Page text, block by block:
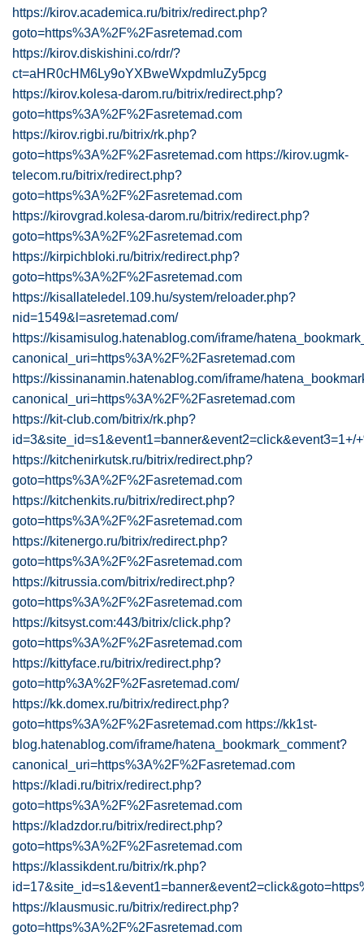
https://kirov.academica.ru/bitrix/redirect.php?
goto=https%3A%2F%2Fasretemad.com
https://kirov.diskishini.co/rdr/?
ct=aHR0cHM6Ly9oYXBweWxpdmluZy5pcg
https://kirov.kolesa-darom.ru/bitrix/redirect.php?
goto=https%3A%2F%2Fasretemad.com
https://kirov.rigbi.ru/bitrix/rk.php?
goto=https%3A%2F%2Fasretemad.com https://kirov.ugmk-
telecom.ru/bitrix/redirect.php?
goto=https%3A%2F%2Fasretemad.com
https://kirovgrad.kolesa-darom.ru/bitrix/redirect.php?
goto=https%3A%2F%2Fasretemad.com
https://kirpichbloki.ru/bitrix/redirect.php?
goto=https%3A%2F%2Fasretemad.com
https://kisallateledel.109.hu/system/reloader.php?
nid=1549&l=asretemad.com/
https://kisamisulog.hatenablog.com/iframe/
canonical_uri=https%3A%2F%2Fasretemad.com
https://kissinanamin.hatenablog.com/iframe/
canonical_uri=https%3A%2F%2Fasretemad.com
https://kit-club.com/bitrix/rk.php?
https://kitchenirkutsk.ru/bitrix/redirect.php?
goto=https%3A%2F%2Fasretemad.com
https://kitchenkits.ru/bitrix/redirect.php?
goto=https%3A%2F%2Fasretemad.com
https://kitenergo.ru/bitrix/redirect.php?
goto=https%3A%2F%2Fasretemad.com
https://kitrussia.com/bitrix/redirect.php?
goto=https%3A%2F%2Fasretemad.com
https://kitsyst.com:443/bitrix/click.php?
goto=https%3A%2F%2Fasretemad.com
https://kittyface.ru/bitrix/redirect.php?
goto=http%3A%2F%2Fasretemad.com/
https://kk.domex.ru/bitrix/redirect.php?
goto=https%3A%2F%2Fasretemad.com https://kk1st-
blog.hatenablog.com/iframe/hatena_bookmark_comment?
canonical_uri=https%3A%2F%2Fasretemad.com
https://kladi.ru/bitrix/redirect.php?
goto=https%3A%2F%2Fasretemad.com
https://kladzdor.ru/bitrix/redirect.php?
goto=https%3A%2F%2Fasretemad.com
https://klassikdent.ru/bitrix/rk.php?
https://klausmusic.ru/bitrix/redirect.php?
goto=https%3A%2F%2Fasretemad.com